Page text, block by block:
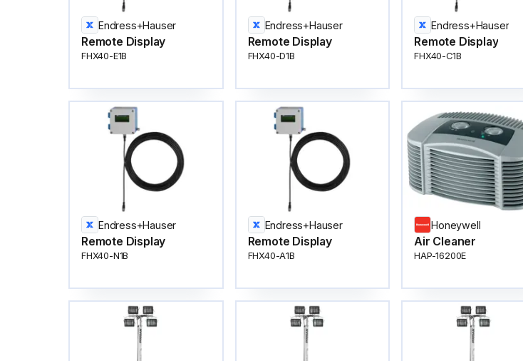
Endress+Hauser
Remote Display
FHX40-E1B
Endress+Hauser
Remote Display
FHX40-D1B
Endress+Hauser
Remote Display
FHX40-C1B
Endress+Hauser
Remote Display
FHX40-N1B
Endress+Hauser
Remote Display
FHX40-A1B
Honeywell
Air Cleaner
HAP-16200E